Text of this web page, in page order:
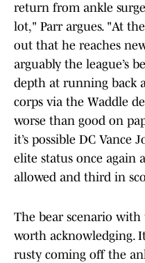
return from ankle
lot," Parr argues. "At
out that he reaches
arguably the league’s
depth at running back
corps via the Waddle
worse than good on
it’s possible DC Vance
elite status once again
allowed and third in
The bear scenario
worth acknowledging.
rusty coming off the